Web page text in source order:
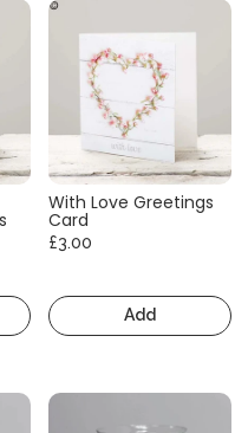
With Love Greetings
Card
£3.00
Add